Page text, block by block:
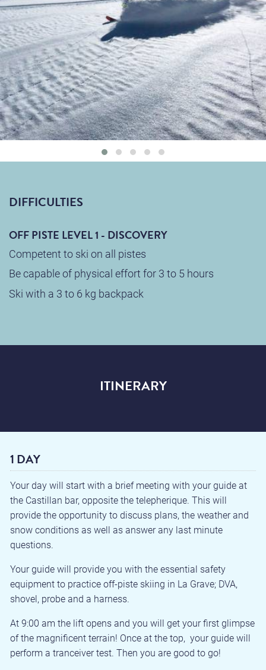
DIFFICULTIES
OFF PISTE LEVEL 1 - DISCOVERY
Competent to ski on all pistes
Be capable of physical effort for 3 to 5 hours
Ski with a 3 to 6 kg backpack
ITINERARY
1 DAY
Your day will start with a brief meeting with your guide at
the Castillan bar, opposite the telepherique. This will
provide the opportunity to discuss plans, the weather and
snow conditions as well as answer any last minute
questions.
Your guide will provide you with the essential safety
equipment to practice off-piste skiing in La Grave; DVA,
shovel, probe and a harness.
At 9:00 am the lift opens and you will get your first glimpse
of the magnificent terrain! Once at the top, your guide will
perform a tranceiver test. Then you are good to go!